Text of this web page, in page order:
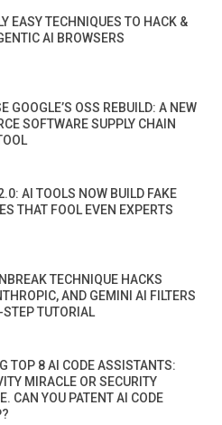
EASY TECHNIQUES TO HACK &
AI BROWSERS
GOOGLE’S OSS REBUILD: A NEW
SOFTWARE SUPPLY CHAIN
AI TOOLS NOW BUILD FAKE
THAT FOOL EVEN EXPERTS
TECHNIQUE HACKS
AND GEMINI AI FILTERS
TUTORIAL
TOP 8 AI CODE ASSISTANTS:
MIRACLE OR SECURITY
CAN YOU PATENT AI CODE